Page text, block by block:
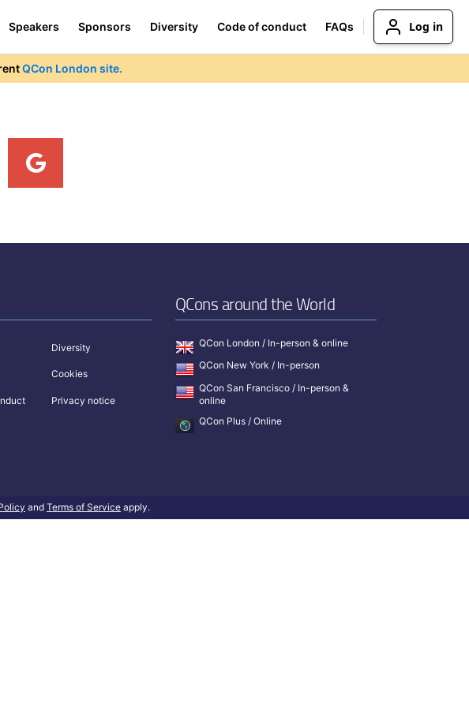
Speakers Sponsors Diversity Code of conduct FAQs Log in
QCon London site.
Diversity
Cookies
Privacy notice
QCons around the World
QCon London / In-person & online
QCon New York / In-person
QCon San Francisco / In-person &
online
QCon Plus / Online
and Terms of Service apply.